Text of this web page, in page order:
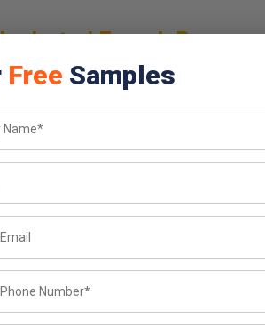
French Beans
french beans flakes supplier in Tamil
line
request
wholesale french beans flakes for
labelling available so growing food
Free Samples